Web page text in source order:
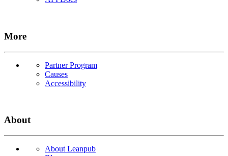
More
Partner Program
Causes
Accessibility
About
About Leanpub